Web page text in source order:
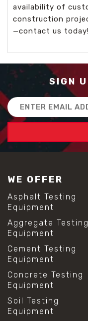
availability of
construction
—contact us today!
SIGN
Email
Address
WE OFFER
Asphalt Testing
Equipment
Aggregate Testing
Equipment
Cement Testing
Equipment
Concrete Testing
Equipment
Soil Testing
Equipment